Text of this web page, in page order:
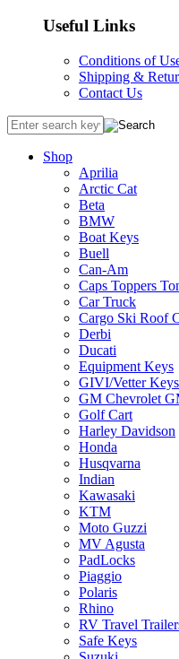
Useful Links
Conditions of
Shipping &
Contact Us
Shop
Aprilia
Arctic Cat
Beta
BMW
Boat Keys
Buell
Can-Am
Caps Toppers
Car Truck
Cargo Ski Roof
Derbi
Ducati
Equipment Keys
GIVI/Vetter Keys
GM Chevrolet
Golf Cart
Harley Davidson
Honda
Husqvarna
Indian
Kawasaki
KTM
Moto Guzzi
MV Agusta
PadLocks
Piaggio
Polaris
Rhino
RV Travel
Safe Keys